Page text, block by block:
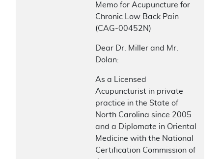
Memo for Acupuncture for
Chronic Low Back Pain
(CAG-00452N)
Dear Dr. Miller and Mr.
Dolan:
As a Licensed
Acupuncturist in private
practice in the State of
North Carolina since 2005
and a Diplomate in Oriental
Medicine with the National
Certification Commission of